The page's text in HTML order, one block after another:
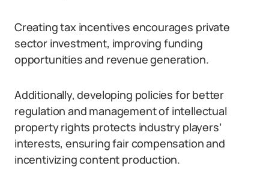
Creating tax incentives encourages private
sector investment, improving funding
opportunities and revenue generation.
Additionally, developing policies for better
regulation and management of intellectual
property rights protects industry players’
interests, ensuring fair compensation and
incentivizing content production.